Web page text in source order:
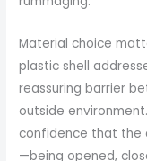
Material choice
plastic shell
reassuring barrier
outside
confidence that the
—being opened,